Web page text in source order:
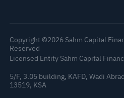
Copyright ©2026 Sahm Capital
Reserved
Licensed Entity Sahm Capital
5/F, 3.05 building, KAFD, Wadi
13519, KSA